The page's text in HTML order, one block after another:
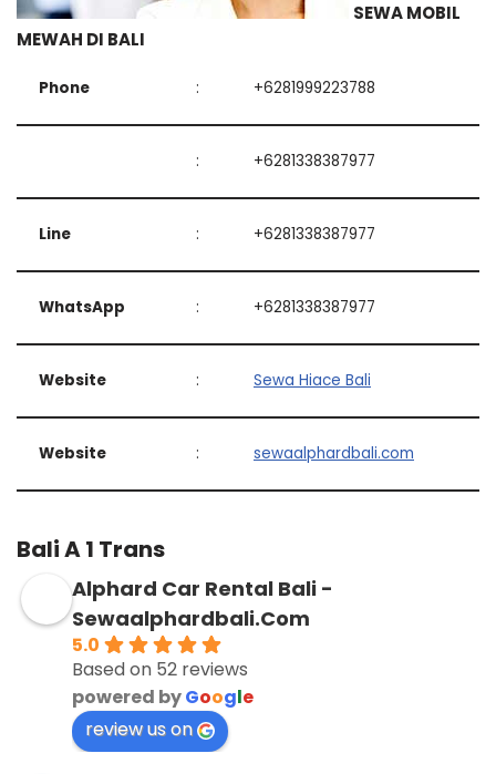
SEWA MOBIL
MEWAH DI BALI
Phone : +6281999223788
: +6281338387977
Line : +6281338387977
WhatsApp : +6281338387977
Website : Sewa Hiace Bali
Website : sewaalphardbali.com
Bali A 1 Trans
Alphard Car Rental Bali -
Sewaalphardbali.Com
5.0
Based on 52 reviews
powered byGoogle
review us on